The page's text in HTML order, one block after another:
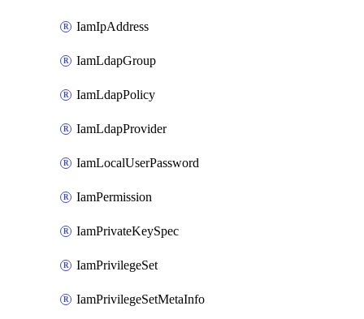
IamIpAddress
IamLdapGroup
IamLdapPolicy
IamLdapProvider
IamLocalUserPassword
IamPermission
IamPrivateKeySpec
IamPrivilegeSet
IamPrivilegeSetMetaInfo